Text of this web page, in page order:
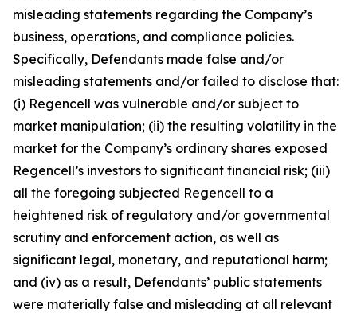
misleading statements regarding the Company’s
business, operations, and compliance policies.
Specifically, Defendants made false and/or
misleading statements and/or failed to disclose that:
(i) Regencell was vulnerable and/or subject to
market manipulation; (ii) the resulting volatility in the
market for the Company’s ordinary shares exposed
Regencell’s investors to significant financial risk; (iii)
all the foregoing subjected Regencell to a
heightened risk of regulatory and/or governmental
scrutiny and enforcement action, as well as
significant legal, monetary, and reputational harm;
and (iv) as a result, Defendants’ public statements
were materially false and misleading at all relevant